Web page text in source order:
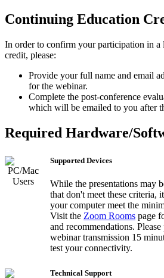
Continuing Education
In order to confirm your participation in a
credit, please:
Provide your full name and email
for the webinar.
Complete the post-conference
which will be emailed to you after
Required Hardware/
Supported Devices
While the presentations may
that don't meet these criteria,
your computer meet the
Visit the Zoom Rooms page
and recommendations.
webinar transmission 15
test your connectivity.
Technical Support